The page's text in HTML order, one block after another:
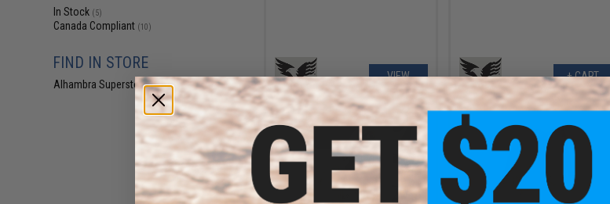
In Stock (5)
Canada Compliant (10)
FIND IN STORE
Alhambra Superstore (CA)(5)
VIEW + CART